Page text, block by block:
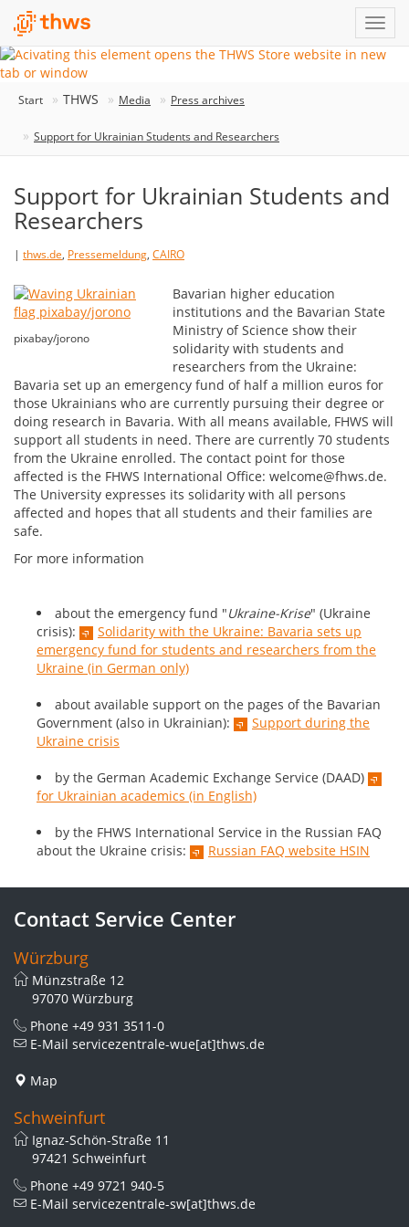
Start THWS Media Press archives
Support for Ukrainian Students and Researchers
Support for Ukrainian Students and
Researchers
| thws.de, Pressemeldung, CAIRO
pixabay/jorono
Bavarian higher education
institutions and the Bavarian State
Ministry of Science show their
solidarity with students and
researchers from the Ukraine:
Bavaria set up an emergency fund of half a million euros for
those Ukrainians who are currently pursuing their degree or
doing research in Bavaria. With all means available, FHWS will
support all students in need. There are currently 70 students
from the Ukraine enrolled. The contact point for those
affected is the FHWS International Office: welcome@fhws.de.
The University expresses its solidarity with all persons
affected and hopes that all students and their families are
safe.
For more information
about the emergency fund "Ukraine-Krise" (Ukraine
crisis):
Solidarity with the Ukraine: Bavaria sets up
emergency fund for students and researchers from the
Ukraine (in German only)
about available support on the pages of the Bavarian
Government (also in Ukrainian):
Support during the
Ukraine crisis
by the German Academic Exchange Service (DAAD)
for Ukrainian academics (in English)
by the FHWS International Service in the Russian FAQ
about the Ukraine crisis:
Russian FAQ website HSIN
Contact Service Center
Würzburg
Münzstraße 12
97070 Würzburg
Phone +49 931 3511-0
E-Mail servicezentrale-wue[at]thws.de
Map
Schweinfurt
Ignaz-Schön-Straße 11
97421 Schweinfurt
Phone +49 9721 940-5
E-Mail servicezentrale-sw[at]thws.de